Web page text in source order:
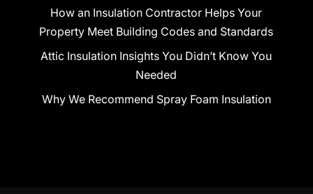
How an Insulation Contractor Helps Your
Property Meet Building Codes and Standards
Attic Insulation Insights You Didn’t Know You
Needed
Why We Recommend Spray Foam Insulation